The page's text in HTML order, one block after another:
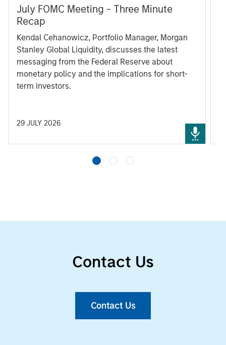
July FOMC Meeting - Three Minute
Recap
Kendal Cehanowicz, Portfolio Manager, Morgan
Stanley Global Liquidity, discusses the latest
messaging from the Federal Reserve about
monetary policy and the implications for short-
term investors.
29 JULY 2026
Contact Us
Contact Us